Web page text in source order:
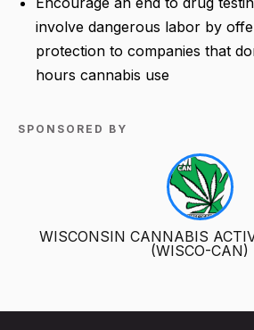
involve dangerous labor by
protection to companies that
hours cannabis use
SPONSORED BY
WISCONSIN CANNABIS
(WISCO-CAN)